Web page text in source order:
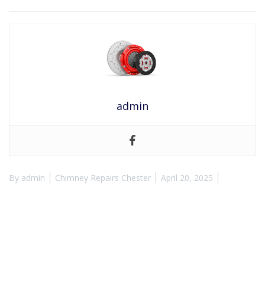
admin
By admin Chimney Repairs Chester April 20, 2025